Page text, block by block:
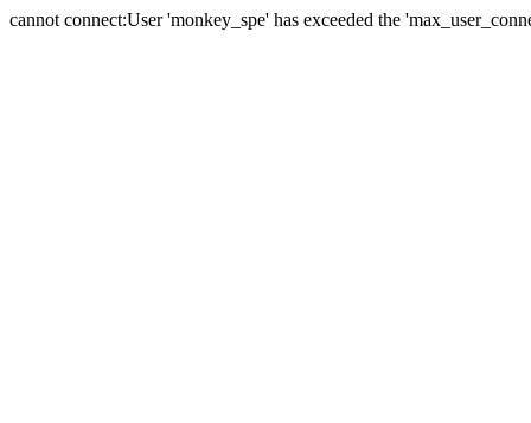
cannot connect:User 'monkey_spe' has exceeded the